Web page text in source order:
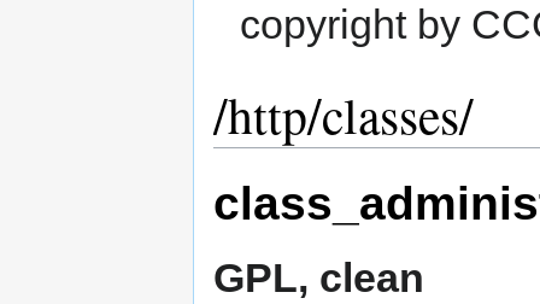
copyright by
/http/classes/
GPL, clean